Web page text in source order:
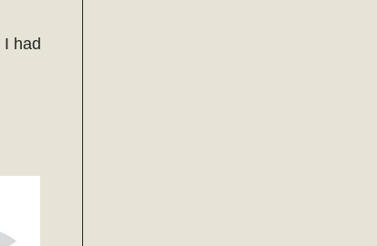
I had